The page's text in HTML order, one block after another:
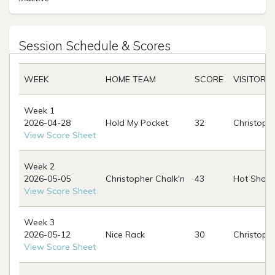
Session Schedule & Scores
WEEK HOME TEAM SCORE VISITOR
Week 1
2026-04-28
View Score Sheet
Hold My Pocket 32
Week 2
2026-05-05
View Score Sheet
Christopher Chalk'n 43 Hot Shots
Week 3
2026-05-12
View Score Sheet
Nice Rack 30